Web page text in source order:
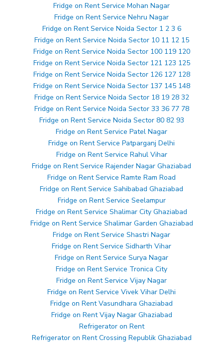
Fridge on Rent Service Mohan Nagar
Fridge on Rent Service Nehru Nagar
Fridge on Rent Service Noida Sector 1 2 3 6
Fridge on Rent Service Noida Sector 10 11 12 15
Fridge on Rent Service Noida Sector 100 119 120
Fridge on Rent Service Noida Sector 121 123 125
Fridge on Rent Service Noida Sector 126 127 128
Fridge on Rent Service Noida Sector 137 145 148
Fridge on Rent Service Noida Sector 18 19 28 32
Fridge on Rent Service Noida Sector 33 36 77 78
Fridge on Rent Service Noida Sector 80 82 93
Fridge on Rent Service Patel Nagar
Fridge on Rent Service Patparganj Delhi
Fridge on Rent Service Rahul Vihar
Fridge on Rent Service Rajender Nagar Ghaziabad
Fridge on Rent Service Ramte Ram Road
Fridge on Rent Service Sahibabad Ghaziabad
Fridge on Rent Service Seelampur
Fridge on Rent Service Shalimar City Ghaziabad
Fridge on Rent Service Shalimar Garden Ghaziabad
Fridge on Rent Service Shastri Nagar
Fridge on Rent Service Sidharth Vihar
Fridge on Rent Service Surya Nagar
Fridge on Rent Service Tronica City
Fridge on Rent Service Vijay Nagar
Fridge on Rent Service Vivek Vihar Delhi
Fridge on Rent Vasundhara Ghaziabad
Fridge on Rent Vijay Nagar Ghaziabad
Refrigerator on Rent
Refrigerator on Rent Crossing Republik Ghaziabad